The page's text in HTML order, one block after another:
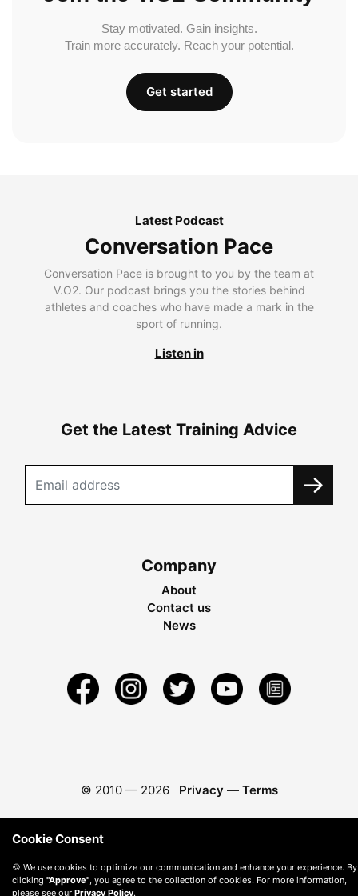
Stay motivated. Gain insights.
Train more accurately. Reach your potential.
Get started
Latest Podcast
Conversation Pace
Conversation Pace is brought to you by the team at
V.O2. Our podcast brings you the stories behind
athletes and coaches who have made a mark in the
sport of running.
Listen in
Get the Latest Training Advice
Company
About
Contact us
News
© 2010 — 2026 Privacy — Terms
Cookie Consent
🍪 We use cookies to optimize our communication and enhance your experience. By
clicking "Approve" , you agree to the collection of cookies. For more information,
please see our Privacy Policy.